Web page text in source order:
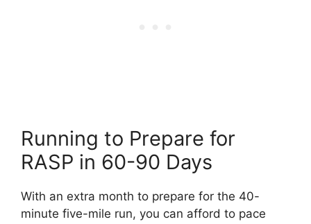
Running to Prepare for
RASP in 60-90 Days
With an extra month to prepare for the 40-
minute five-mile run, you can afford to pace